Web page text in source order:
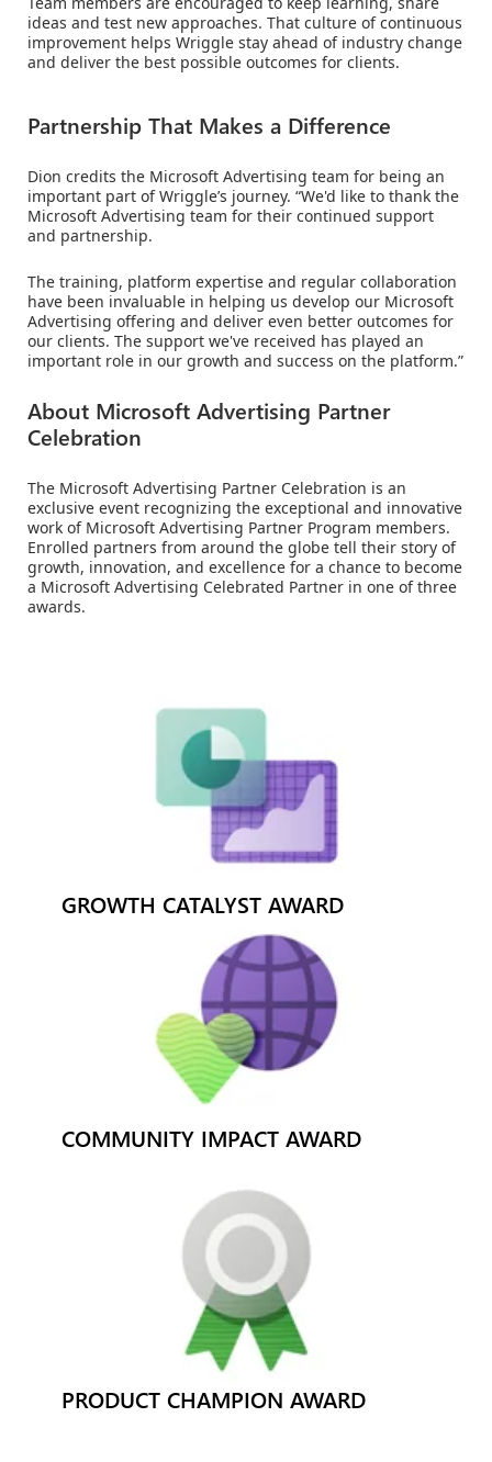
ideas and test new approaches. That culture of continuous
improvement helps Wriggle stay ahead of industry change
and deliver the best possible outcomes for clients.
Partnership That Makes a Difference
Dion credits the Microsoft Advertising team for being an
important part of Wriggle’s journey. “We'd like to thank the
Microsoft Advertising team for their continued support
and partnership.
The training, platform expertise and regular collaboration
have been invaluable in helping us develop our Microsoft
Advertising offering and deliver even better outcomes for
our clients. The support we've received has played an
important role in our growth and success on the platform.”
About Microsoft Advertising Partner
Celebration
The Microsoft Advertising Partner Celebration is an
exclusive event recognizing the exceptional and innovative
work of Microsoft Advertising Partner Program members.
Enrolled partners from around the globe tell their story of
growth, innovation, and excellence for a chance to become
a Microsoft Advertising Celebrated Partner in one of three
awards.
GROWTH CATALYST AWARD
COMMUNITY IMPACT AWARD
PRODUCT CHAMPION AWARD